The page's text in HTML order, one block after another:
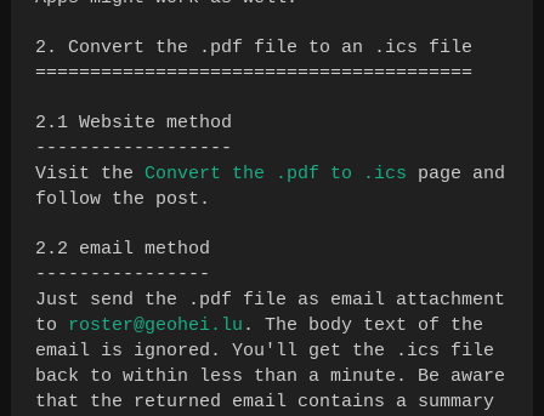
2. Convert the .pdf file to an .ics file
========================================
2.1 Website method
------------------
Visit the Convert the .pdf to .ics page and
follow the post.
2.2 email method
----------------
Just send the .pdf file as email attachment
to
roster@geohei.lu . The body text of the
email is ignored. You'll get the .ics file
back to within less than a minute. Be aware
that the returned email contains a summary